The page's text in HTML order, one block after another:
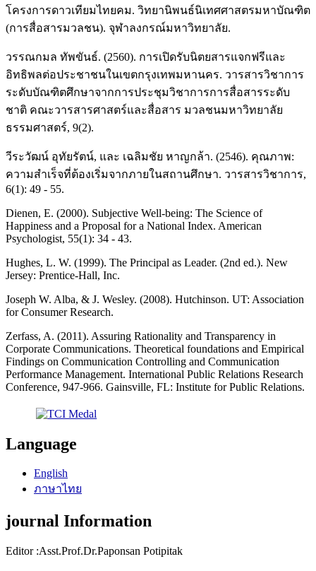
โครงการดาวเทียมไทยคม. วิทยานิพนธ์นิเทศศาสตรมหาบัณฑิต
(การสื่อสารมวลชน). จุฬาลงกรณ์มหาวิทยาลัย.
วรรณกมล ทัพขันธ์. (2560). การเปิดรับนิตยสารแจกฟรีและ
อิทธิพลต่อประชาชนในเขตกรุงเทพมหานคร. วารสารวิชาการ
ระดับบัณฑิตศึกษาจากการประชุมวิชาการการสื่อสารระดับ
ชาติ คณะวารสารศาสตร์และสื่อสาร มวลชนมหาวิทยาลัย
ธรรมศาสตร์, 9(2).
วีระวัฒน์ อุทัยรัตน์, และ เฉลิมชัย หาญกล้า. (2546). คุณภาพ:
ความสำเร็จที่ต้องเริ่มจากภายในสถานศึกษา. วารสารวิชาการ,
6(1): 49 - 55.
Dienen, E. (2000). Subjective Well-being: The Science of
Happiness and a Proposal for a National Index. American
Psychologist, 55(1): 34 - 43.
Hughes, L. W. (1999). The Principal as Leader. (2nd ed.). New
Jersey: Prentice-Hall, Inc.
Joseph W. Alba, & J. Wesley. (2008). Hutchinson. UT: Association
for Consumer Research.
Zerfass, A. (2011). Assuring Rationality and Transparency in
Corporate Communications. Theoretical foundations and Empirical
Findings on Communication Controlling and Communication
Performance Management. International Public Relations Research
Conference, 947-966. Gainsville, FL: Institute for Public Relations.
Language
English
ภาษาไทย
journal Information
Editor :Asst.Prof.Dr.Paponsan Potipitak